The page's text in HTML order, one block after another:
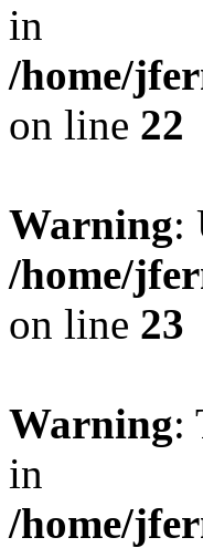
in
/home/
on line 22
Warning:
/home/
on line 23
Warning:
in
/home/